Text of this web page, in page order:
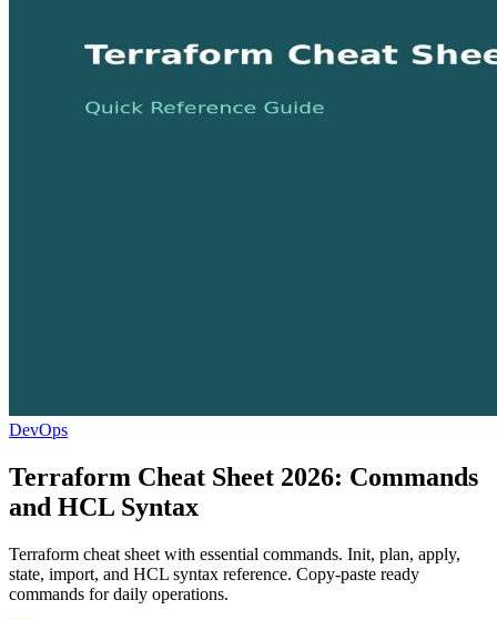
DevOps
Terraform Cheat Sheet 2026: Commands
and HCL Syntax
Terraform cheat sheet with essential commands. Init, plan, apply,
state, import, and HCL syntax reference. Copy-paste ready
commands for daily operations.